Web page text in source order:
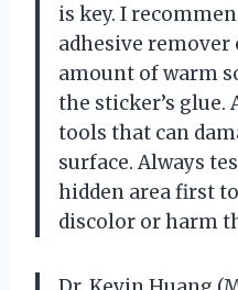
is key. I
adhesive
amount of warm
the sticker’s glue.
tools that can
surface. Always
hidden area first
discolor or harm